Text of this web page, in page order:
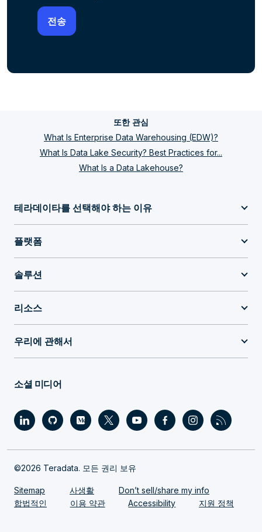
또한 관심
What Is Enterprise Data Warehousing (EDW)?
What Is Data Lake Security? Best Practices for...
What Is a Data Lakehouse?
테라데이타를 선택해야 하는 이유
플랫폼
솔루션
리소스
우리에 관해서
소셜 미디어
©2026 Teradata. 모든 권리 보유
Sitemap 사생활
Don’t sell/share my info
합법적인
이용 약관 Accessibility 지원 정책